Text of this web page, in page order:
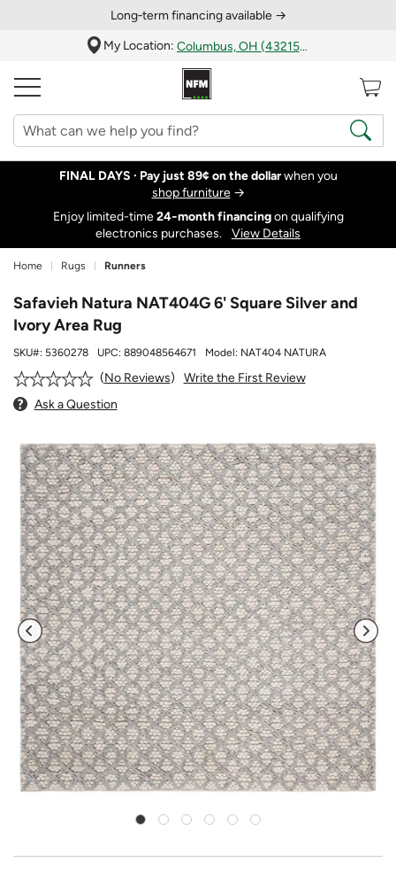
Long‑term financing available →
My Location:
Columbus, OH (43215)
FINAL DAYS · Pay just 89¢ on the dollarwhen you
shop furniture→
Enjoy limited-time24‑month financingon qualifying
electronics purchases.
View Details
Home Rugs Runners
Safavieh Natura NAT404G 6' Square Silver and
Ivory Area Rug
SKU#: 5360278 UPC: 889048564671 Model: NAT404 NATURA
No Reviews
Write the First Review
Ask a Question